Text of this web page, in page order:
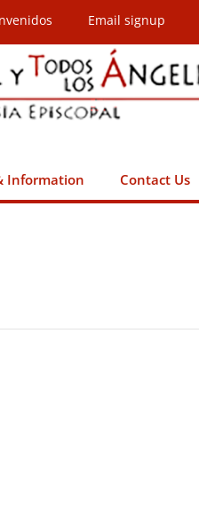
Email signup
Information Contact Us